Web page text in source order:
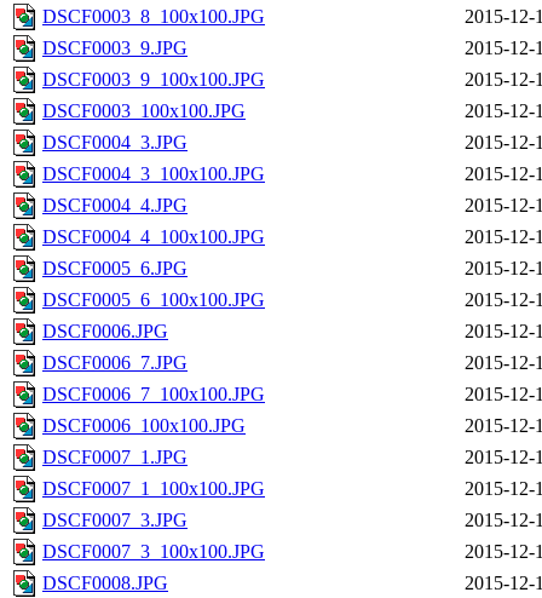
DSCF0003_8_100x100.JPG
2015-12-
DSCF0003_9.JPG
2015-12-
DSCF0003_9_100x100.JPG
2015-12-
DSCF0003_100x100.JPG
2015-12-
DSCF0004_3.JPG
2015-12-
DSCF0004_3_100x100.JPG
2015-12-
DSCF0004_4.JPG
2015-12-
DSCF0004_4_100x100.JPG
2015-12-
DSCF0005_6.JPG
2015-12-
DSCF0005_6_100x100.JPG
2015-12-
DSCF0006.JPG
2015-12-
DSCF0006_7.JPG
2015-12-
DSCF0006_7_100x100.JPG
2015-12-
DSCF0006_100x100.JPG
2015-12-
DSCF0007_1.JPG
2015-12-
DSCF0007_1_100x100.JPG
2015-12-
DSCF0007_3.JPG
2015-12-
DSCF0007_3_100x100.JPG
2015-12-
DSCF0008.JPG
2015-12-